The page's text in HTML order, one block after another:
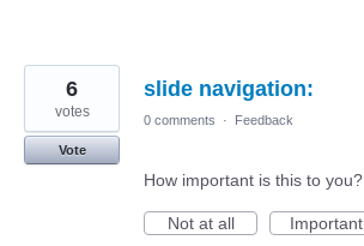
slide navigation:
6
votes
Vote
0 comments · Feedback
How important is this to you?
Not at all
Important